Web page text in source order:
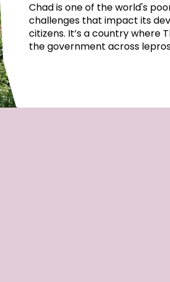
Chad is one of the world's
challenges that impact its
citizens. It’s a country where
the government across